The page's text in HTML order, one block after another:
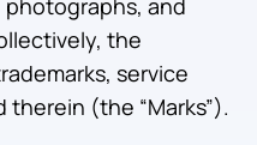
and
the
service
(the “Marks”).